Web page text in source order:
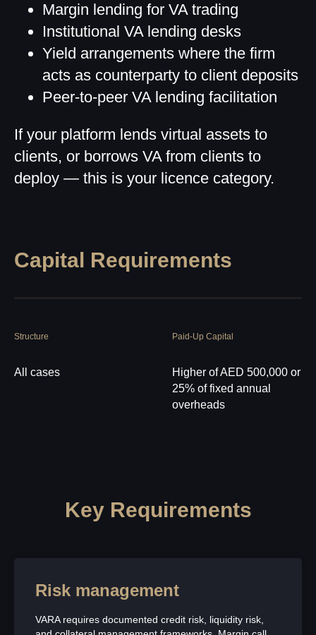
Margin lending for VA trading
Institutional VA lending desks
Yield arrangements where the firm
acts as counterparty to client deposits
Peer-to-peer VA lending facilitation
If your platform lends virtual assets to
clients, or borrows VA from clients to
deploy — this is your licence category.
Capital Requirements
Structure Paid-Up Capital
All cases
Higher of AED 500,000 or
25% of fixed annual
overheads
Key Requirements
Risk management
VARA requires documented credit risk, liquidity risk,